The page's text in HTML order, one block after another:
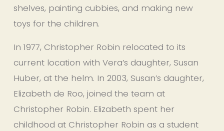
shelves, painting cubbies, and making new
toys for the children.
In 1977, Christopher Robin relocated to its
current location with Vera’s daughter, Susan
Huber, at the helm. In 2003, Susan’s daughter,
Elizabeth de Roo, joined the team at
Christopher Robin. Elizabeth spent her
childhood at Christopher Robin as a student